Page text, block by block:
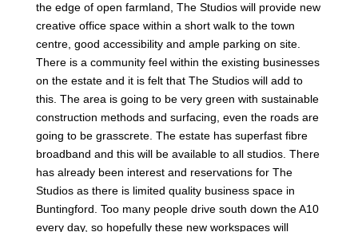
the edge of open farmland, The Studios will provide new
creative office space within a short walk to the town
centre, good accessibility and ample parking on site.
There is a community feel within the existing businesses
on the estate and it is felt that The Studios will add to
this. The area is going to be very green with sustainable
construction methods and surfacing, even the roads are
going to be grasscrete. The estate has superfast fibre
broadband and this will be available to all studios. There
has already been interest and reservations for The
Studios as there is limited quality business space in
Buntingford. Too many people drive south down the A10
every day, so hopefully these new workspaces will